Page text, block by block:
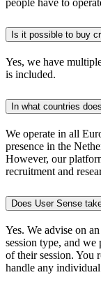
people have to
Is it possible to buy
Yes, we have
is included.
In what countries
We operate in all
presence in the
However, our
recruitment and
Does User Sense
Yes. We advise on
session type, and
of their session. You
handle any